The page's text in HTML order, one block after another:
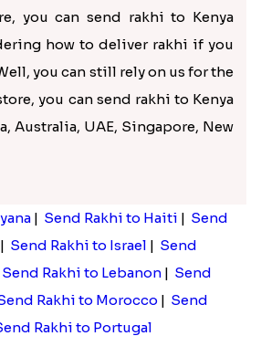
rakhis delivered in
best rakhi for brother in Kenya
Not only do we offer a massive
collection, but we also offer
delivery in Kenya. Our store
You can send rakhi to
Nakuru, Malindi, Kakamega,
Kisumu, and other cities using